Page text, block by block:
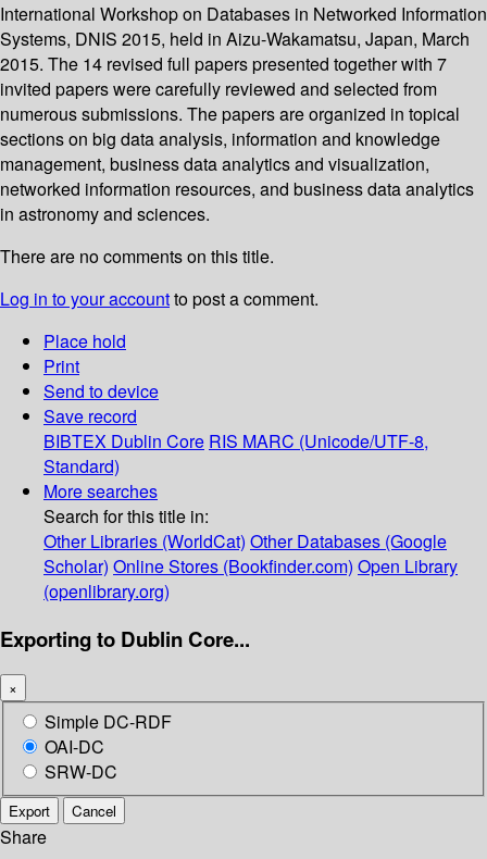
International Workshop on Databases in Networked Information
Systems, DNIS 2015, held in Aizu-Wakamatsu, Japan, March
2015. The 14 revised full papers presented together with 7
invited papers were carefully reviewed and selected from
numerous submissions. The papers are organized in topical
sections on big data analysis, information and knowledge
management, business data analytics and visualization,
networked information resources, and business data analytics
in astronomy and sciences.
There are no comments on this title.
Log in to your accountto post a comment.
Place hold
Print
Send to device
Save record
BIBTEX Dublin Core RIS MARC (Unicode/UTF-8,
Standard)
More searches
Search for this title in:
Other Libraries (WorldCat) Other Databases (Google
Scholar) Online Stores (Bookfinder.com) Open Library
(openlibrary.org)
Exporting to Dublin Core...
×
Simple DC-RDF
OAI-DC
SRW-DC
Export Cancel
Share